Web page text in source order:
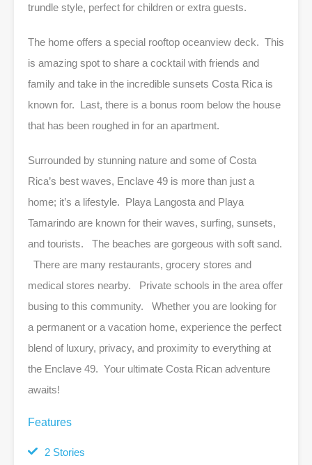
trundle style, perfect for children or extra guests.
The home offers a special rooftop oceanview deck. This
is amazing spot to share a cocktail with friends and
family and take in the incredible sunsets Costa Rica is
known for. Last, there is a bonus room below the house
that has been roughed in for an apartment.
Surrounded by stunning nature and some of Costa
Rica’s best waves, Enclave 49 is more than just a
home; it’s a lifestyle. Playa Langosta and Playa
Tamarindo are known for their waves, surfing, sunsets,
and tourists. The beaches are gorgeous with soft sand.
There are many restaurants, grocery stores and
medical stores nearby. Private schools in the area offer
busing to this community. Whether you are looking for
a permanent or a vacation home, experience the perfect
blend of luxury, privacy, and proximity to everything at
the Enclave 49. Your ultimate Costa Rican adventure
awaits!
Features
2 Stories